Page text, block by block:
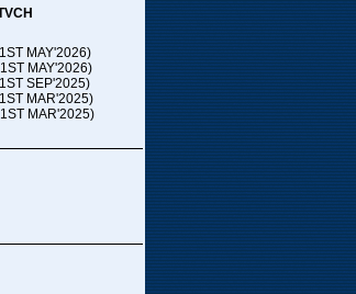
MAY'2026)
MAY'2026)
SEP'2025)
MAR'2025)
MAR'2025)